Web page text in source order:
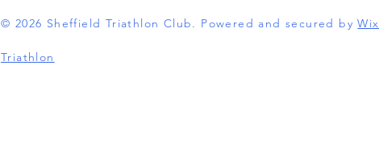
© 2026 Sheffield Triathlon Club. Powered and secured byWix
Triathlon